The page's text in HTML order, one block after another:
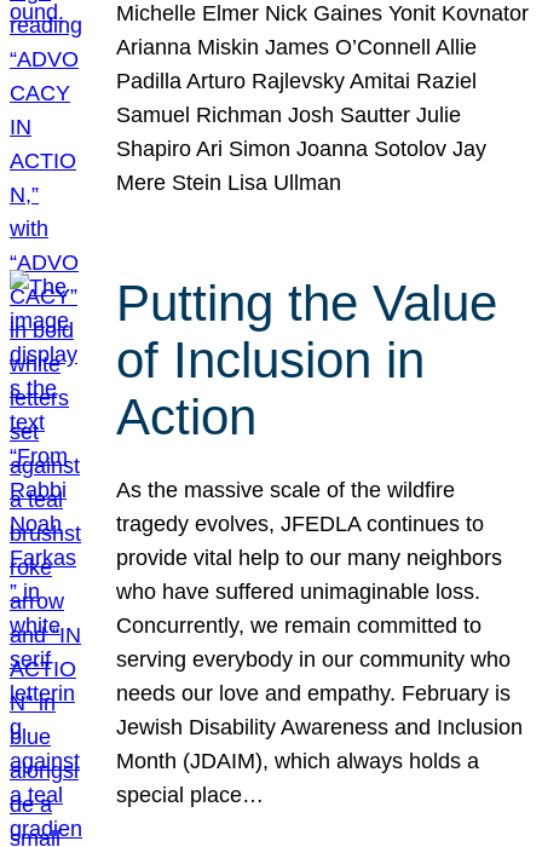
Michelle Elmer Nick Gaines Yonit Kovnator
Arianna Miskin James O’Connell Allie
Padilla Arturo Rajlevsky Amitai Raziel
Samuel Richman Josh Sautter Julie
Shapiro Ari Simon Joanna Sotolov Jay
Mere Stein Lisa Ullman
Putting the Value
of Inclusion in
Action
As the massive scale of the wildfire
tragedy evolves, JFEDLA continues to
provide vital help to our many neighbors
who have suffered unimaginable loss.
Concurrently, we remain committed to
serving everybody in our community who
needs our love and empathy. February is
Jewish Disability Awareness and Inclusion
Month (JDAIM), which always holds a
special place…